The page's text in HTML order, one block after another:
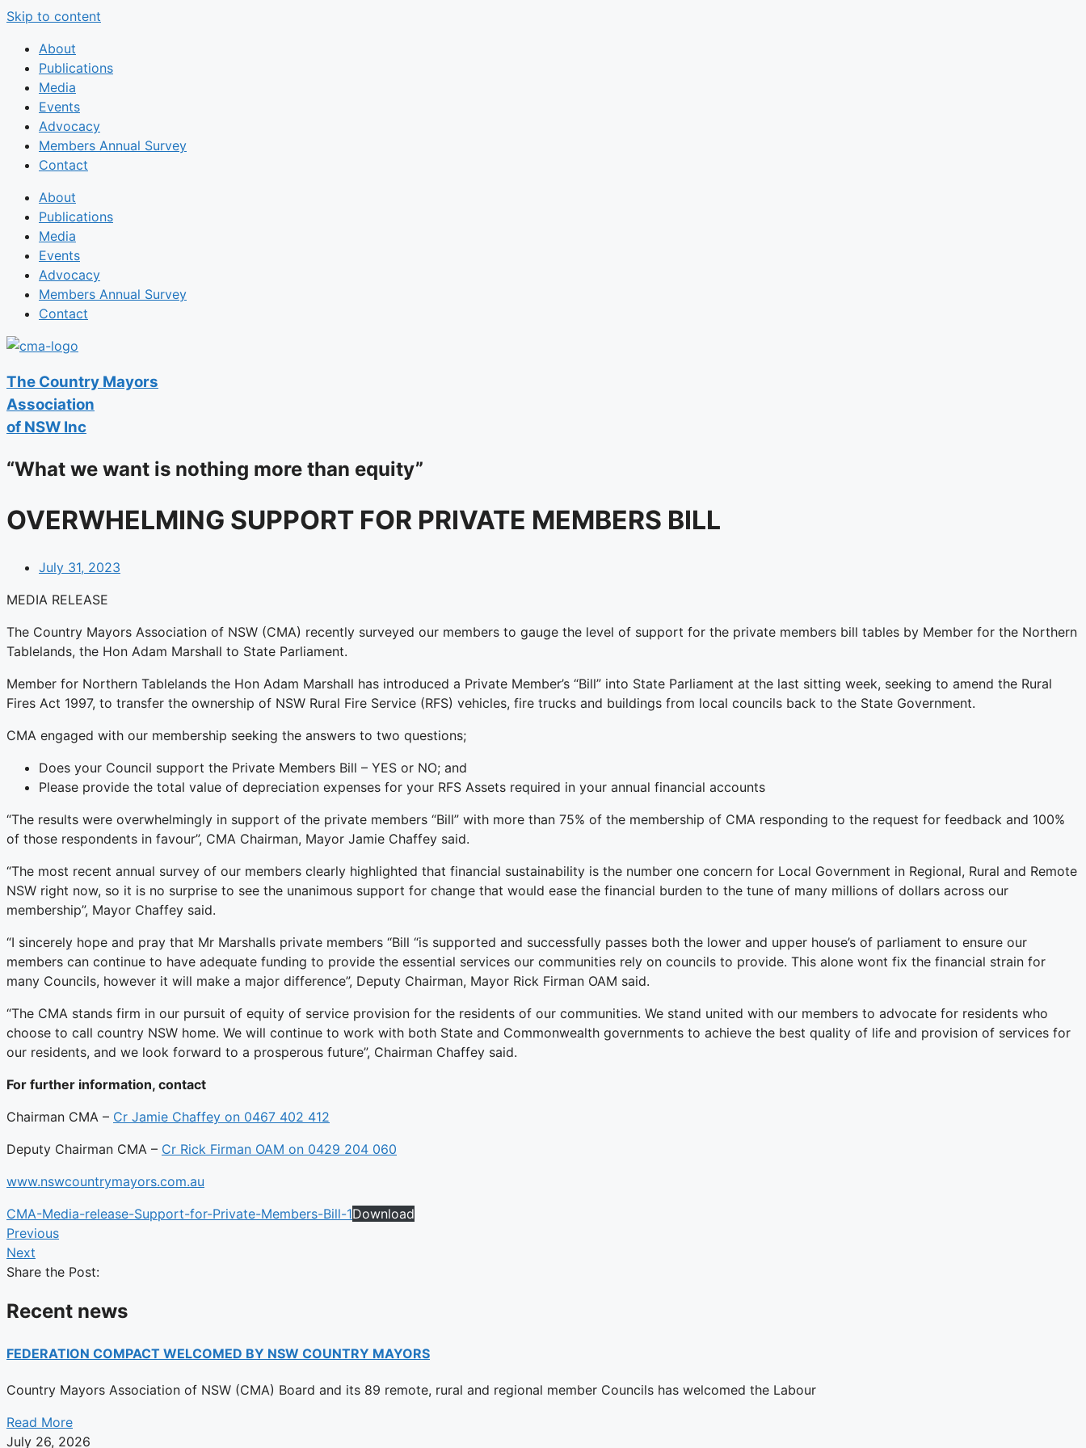
Skip to content
About
Publications
Media
Events
Advocacy
Members Annual Survey
Contact
About
Publications
Media
Events
Advocacy
Members Annual Survey
Contact
The Country Mayors
Association
of NSW Inc
“What we want is nothing more than equity”
OVERWHELMING SUPPORT FOR PRIVATE MEMBERS BILL
July 31, 2023
MEDIA RELEASE
The Country Mayors Association of NSW (CMA) recently surveyed our members to gauge the level of support for the private members bill tables by Member for the Northern
Tablelands, the Hon Adam Marshall to State Parliament.
Member for Northern Tablelands the Hon Adam Marshall has introduced a Private Member’s “Bill” into State Parliament at the last sitting week, seeking to amend the Rural
Fires Act 1997, to transfer the ownership of NSW Rural Fire Service (RFS) vehicles, fire trucks and buildings from local councils back to the State Government.
CMA engaged with our membership seeking the answers to two questions;
Does your Council support the Private Members Bill – YES or NO; and
Please provide the total value of depreciation expenses for your RFS Assets required in your annual financial accounts
“The results were overwhelmingly in support of the private members “Bill” with more than 75% of the membership of CMA responding to the request for feedback and 100%
of those respondents in favour”, CMA Chairman, Mayor Jamie Chaffey said.
“The most recent annual survey of our members clearly highlighted that financial sustainability is the number one concern for Local Government in Regional, Rural and Remote
NSW right now, so it is no surprise to see the unanimous support for change that would ease the financial burden to the tune of many millions of dollars across our
membership”, Mayor Chaffey said.
“I sincerely hope and pray that Mr Marshalls private members “Bill “is supported and successfully passes both the lower and upper house’s of parliament to ensure our
members can continue to have adequate funding to provide the essential services our communities rely on councils to provide. This alone wont fix the financial strain for
many Councils, however it will make a major difference”, Deputy Chairman, Mayor Rick Firman OAM said.
“The CMA stands firm in our pursuit of equity of service provision for the residents of our communities. We stand united with our members to advocate for residents who
choose to call country NSW home. We will continue to work with both State and Commonwealth governments to achieve the best quality of life and provision of services for
our residents, and we look forward to a prosperous future”, Chairman Chaffey said.
For further information, contact
Chairman CMA – Cr Jamie Chaffey on 0467 402 412
Deputy Chairman CMA – Cr Rick Firman OAM on 0429 204 060
www.nswcountrymayors.com.au
CMA-Media-release-Support-for-Private-Members-Bill-1Download
Previous
Next
Share the Post:
Recent news
FEDERATION COMPACT WELCOMED BY NSW COUNTRY MAYORS
Country Mayors Association of NSW (CMA) Board and its 89 remote, rural and regional member Councils has welcomed the Labour
Read More
July 26, 2026